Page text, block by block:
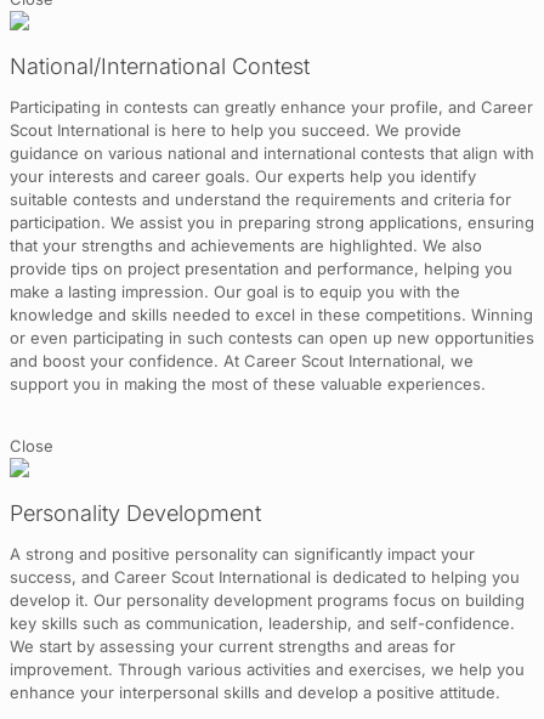
National/International Contest
Participating in contests can greatly enhance your profile, and Career
Scout International is here to help you succeed. We provide
guidance on various national and international contests that align with
your interests and career goals. Our experts help you identify
suitable contests and understand the requirements and criteria for
participation. We assist you in preparing strong applications, ensuring
that your strengths and achievements are highlighted. We also
provide tips on project presentation and performance, helping you
make a lasting impression. Our goal is to equip you with the
knowledge and skills needed to excel in these competitions. Winning
or even participating in such contests can open up new opportunities
and boost your confidence. At Career Scout International, we
support you in making the most of these valuable experiences.
Close
Personality Development
A strong and positive personality can significantly impact your
success, and Career Scout International is dedicated to helping you
develop it. Our personality development programs focus on building
key skills such as communication, leadership, and self-confidence.
We start by assessing your current strengths and areas for
improvement. Through various activities and exercises, we help you
enhance your interpersonal skills and develop a positive attitude.